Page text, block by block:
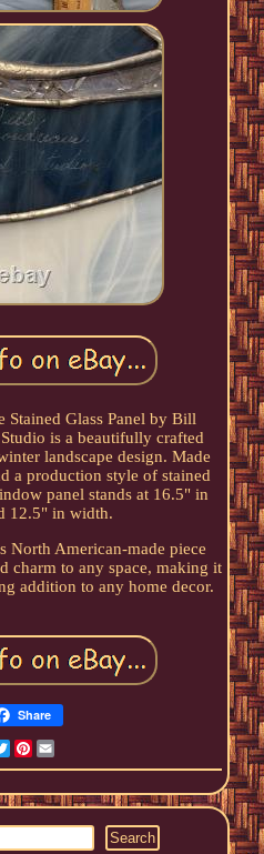
Stained Glass Panel by Bill
is a beautifully crafted
landscape design. Made
a production style of stained
panel stands at 16.5" in
12.5" in width.
North American-made piece
charm to any space, making it
addition to any home decor.
Share
TwitterPinterest